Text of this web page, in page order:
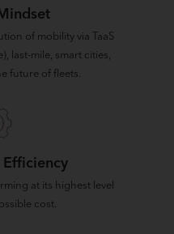
of mobility via TaaS
last-mile, smart cities,
future of fleets.
at its highest level
cost.